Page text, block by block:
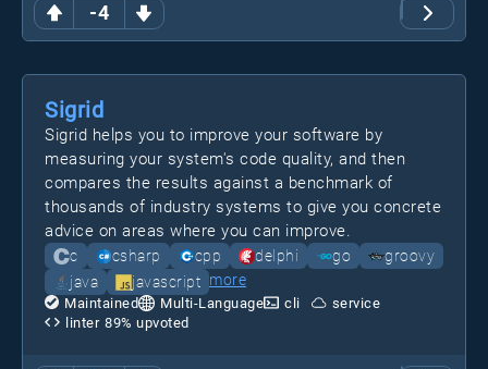
-4
Sigrid
Sigrid helps you to improve your software by
measuring your system's code quality, and then
compares the results against a benchmark of
thousands of industry systems to give you concrete
advice on areas where you can improve.
c csharp cpp delphi go
groovy
java
javascript more
Maintained Multi-Language cli
service
linter 89% upvoted